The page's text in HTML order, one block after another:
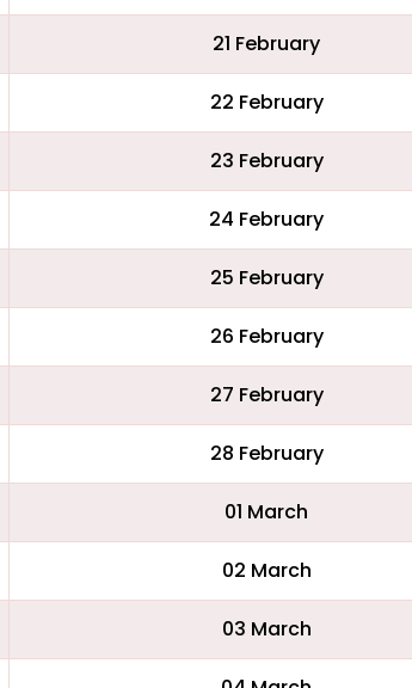
21 February
22 February
23 February
24 February
25 February
26 February
27 February
28 February
01 March
02 March
03 March